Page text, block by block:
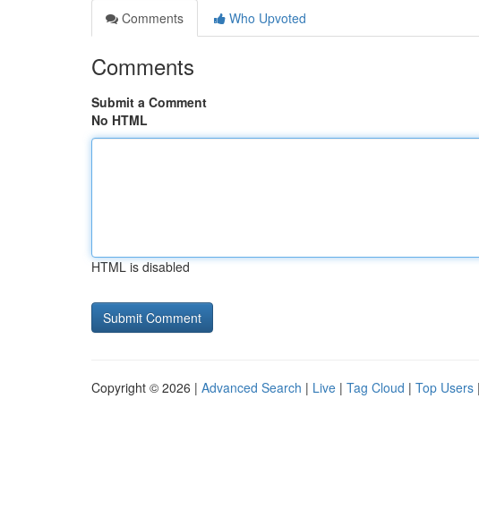
Comments
Who Upvoted
Comments
Submit a Comment
No HTML
HTML is disabled
Copyright © 2026 | Advanced Search | Live | Tag Cloud | Top Users